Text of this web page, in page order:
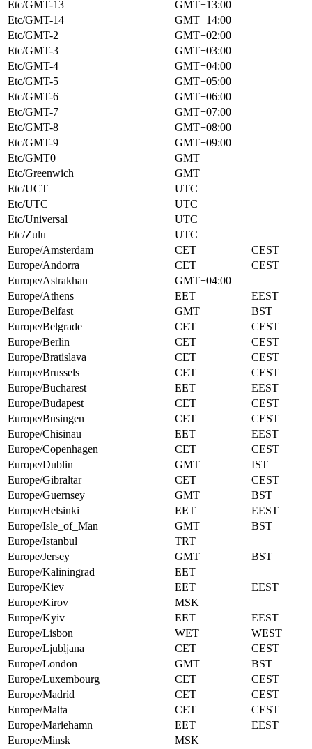
Etc/GMT-13
GMT+13:00
Etc/GMT-14
GMT+14:00
Etc/GMT-2
GMT+02:00
Etc/GMT-3
GMT+03:00
Etc/GMT-4
GMT+04:00
Etc/GMT-5
GMT+05:00
Etc/GMT-6
GMT+06:00
Etc/GMT-7
GMT+07:00
Etc/GMT-8
GMT+08:00
Etc/GMT-9
GMT+09:00
Etc/GMT0
GMT
Etc/Greenwich
GMT
Etc/UCT
UTC
Etc/UTC
UTC
Etc/Universal
UTC
Etc/Zulu
UTC
Europe/Amsterdam
CET
CEST
Europe/Andorra
CET
CEST
Europe/Astrakhan
GMT+04:00
Europe/Athens
EET
EEST
Europe/Belfast
GMT
BST
Europe/Belgrade
CET
CEST
Europe/Berlin
CET
CEST
Europe/Bratislava
CET
CEST
Europe/Brussels
CET
CEST
Europe/Bucharest
EET
EEST
Europe/Budapest
CET
CEST
Europe/Busingen
CET
CEST
Europe/Chisinau
EET
EEST
Europe/Copenhagen
CET
CEST
Europe/Dublin
GMT
IST
Europe/Gibraltar
CET
CEST
Europe/Guernsey
GMT
BST
Europe/Helsinki
EET
EEST
Europe/Isle_of_Man
GMT
BST
Europe/Istanbul
TRT
Europe/Jersey
GMT
BST
Europe/Kaliningrad
EET
Europe/Kiev
EET
EEST
Europe/Kirov
MSK
Europe/Kyiv
EET
EEST
Europe/Lisbon
WET
WEST
Europe/Ljubljana
CET
CEST
Europe/London
GMT
BST
Europe/Luxembourg
CET
CEST
Europe/Madrid
CET
CEST
Europe/Malta
CET
CEST
Europe/Mariehamn
EET
EEST
Europe/Minsk
MSK